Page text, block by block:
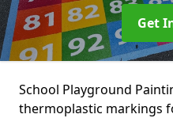
Get
School Playground
thermoplastic markings